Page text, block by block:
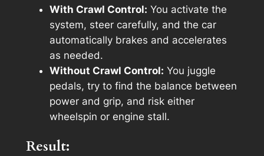
With Crawl Control: You activate the
system, steer carefully, and the car
automatically brakes and accelerates
as needed.
Without Crawl Control: You juggle
pedals, try to find the balance between
power and grip, and risk either
wheelspin or engine stall.
Result: